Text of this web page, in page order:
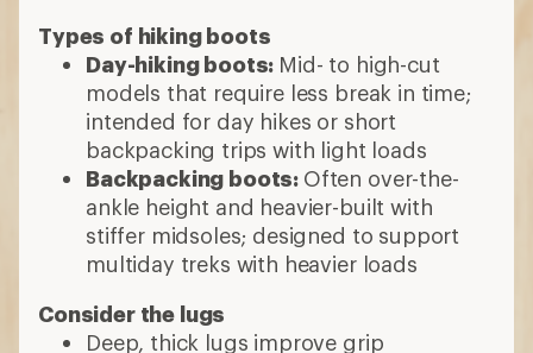
Types of hiking boots
Day-hiking boots: Mid- to high-cut
models that require less break in time;
intended for day hikes or short
backpacking trips with light loads
Backpacking boots: Often over-the-
ankle height and heavier-built with
stiffer midsoles; designed to support
multiday treks with heavier loads
Consider the lugs
Deep, thick lugs improve grip